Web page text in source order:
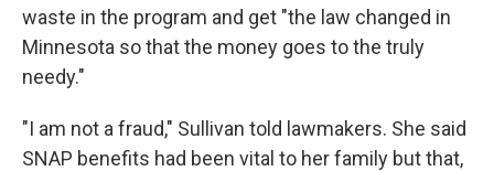
waste in the program and get "the law changed in
Minnesota so that the money goes to the truly
needy."
"I am not a fraud," Sullivan told lawmakers. She said
SNAP benefits had been vital to her family but that,